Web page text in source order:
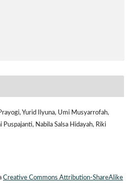
Yurid Ilyuna, Umi Musyarrofah,
Nabila Salsa Hidayah, Riki
Creative Commons Attribution-ShareAlike